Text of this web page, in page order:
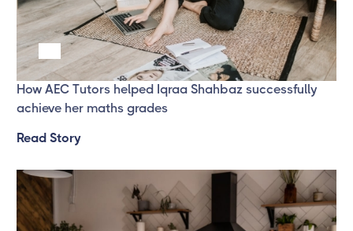
Success Story one
How AEC Tutors helped Iqraa Shahbaz successfully
achieve her maths grades
Read Story